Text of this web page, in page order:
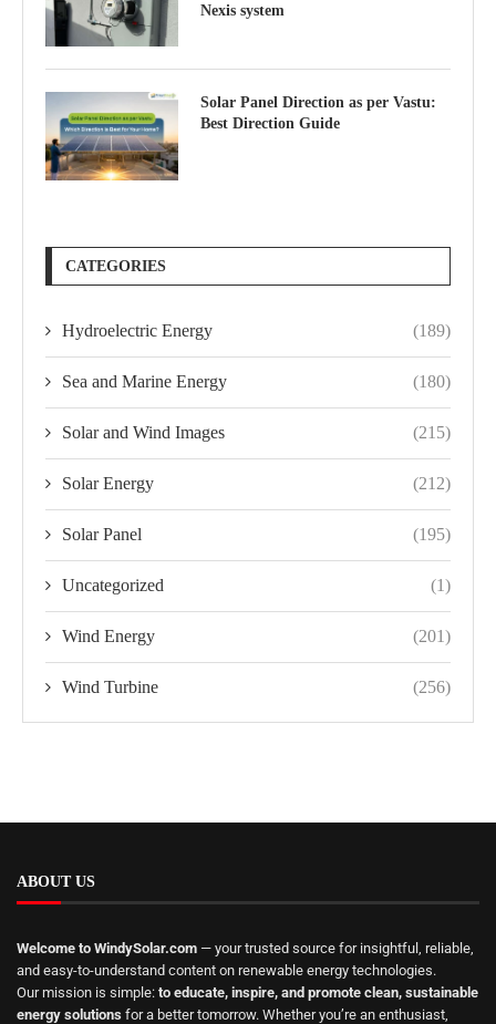
Nexis system
Solar Panel Direction as per Vastu:
Best Direction Guide
CATEGORIES
Hydroelectric Energy (189)
Sea and Marine Energy (180)
Solar and Wind Images (215)
Solar Energy (212)
Solar Panel (195)
Uncategorized (1)
Wind Energy (201)
Wind Turbine (256)
ABOUT US
Welcome to WindySolar.com — your trusted source for insightful, reliable,
and easy-to-understand content on renewable energy technologies.
Our mission is simple: to educate, inspire, and promote clean, sustainable
energy solutions for a better tomorrow. Whether you’re an enthusiast,